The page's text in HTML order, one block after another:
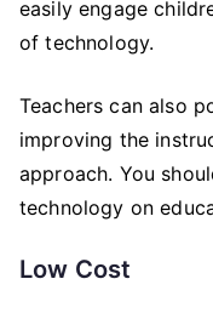
easily engage
of technology.
Teachers can also
improving the
approach. You
technology on
Low Cost